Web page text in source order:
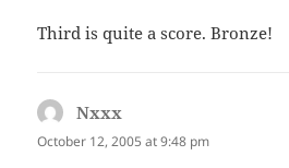
Third is quite a score. Bronze!
Nxxx
October 12, 2005 at 9:48 pm